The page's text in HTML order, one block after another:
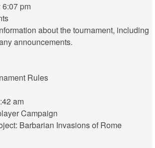
pm
about the tournament, including
announcements.
Rules
am
Campaign
Barbarian Invasions of Rome